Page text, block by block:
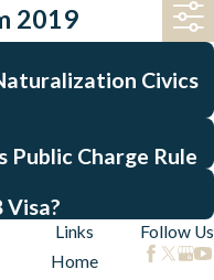
2019
Civics
Public Charge Rule
Visa?
Links
Home
Follow Us